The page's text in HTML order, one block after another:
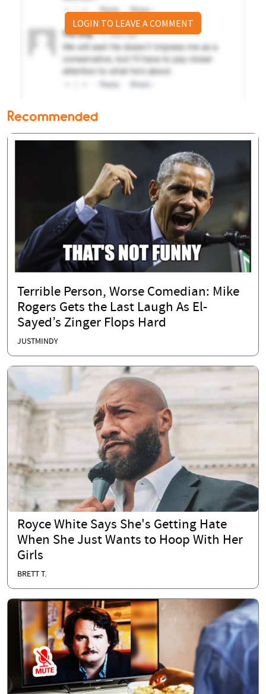
LOGIN TO LEAVE A COMMENT
Recommended
Terrible Person, Worse Comedian: Mike
Rogers Gets the Last Laugh As El-
Sayed’s Zinger Flops Hard
JUSTMINDY
Royce White Says She's Getting Hate
When She Just Wants to Hoop With Her
Girls
BRETT T.